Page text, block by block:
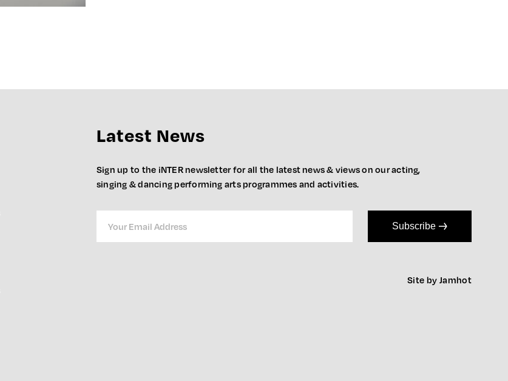
Latest News
Sign up to the iNTER newsletter for all the latest news & views on our acting,
singing & dancing performing arts programmes and activities.
Subscribe
Site by Jamhot